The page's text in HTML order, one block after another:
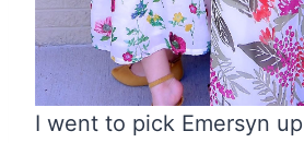
I went to pick Emersyn